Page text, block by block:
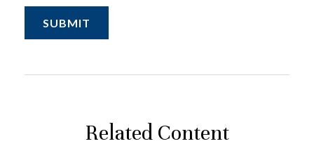
Related Content